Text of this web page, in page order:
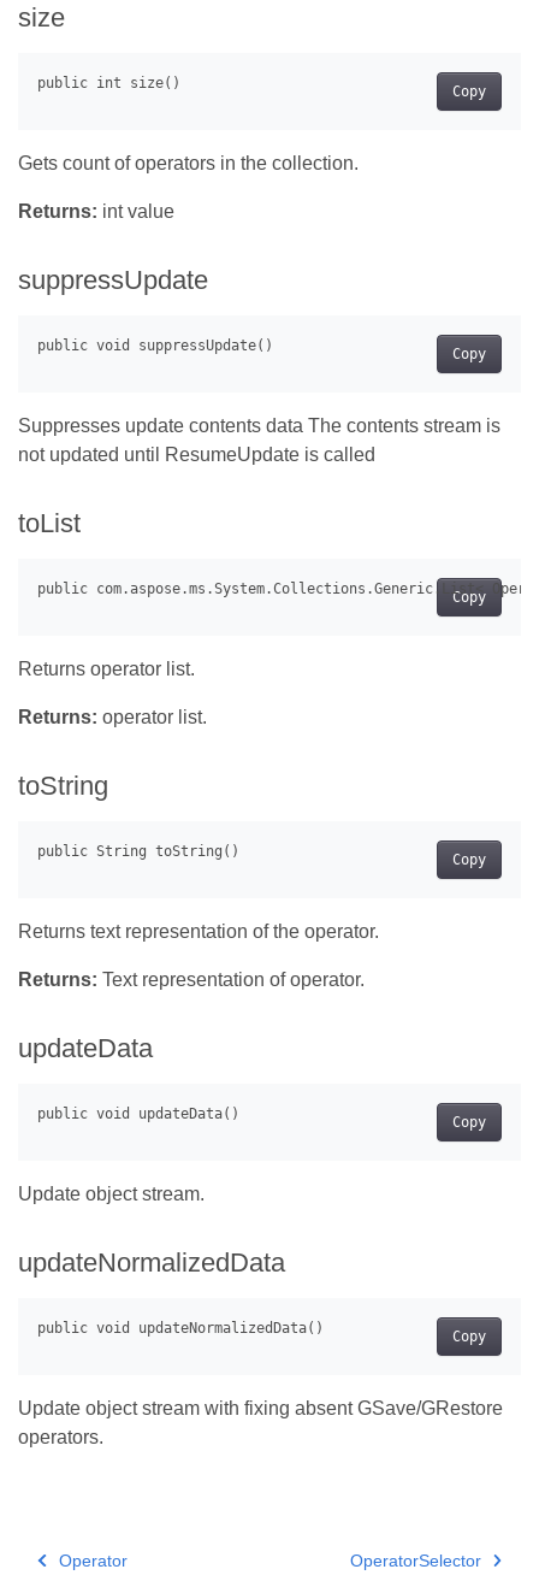
size
Copy
Gets count of operators in the collection.
Returns: int value
suppressUpdate
Copy
Suppresses update contents data The contents stream is
not updated until ResumeUpdate is called
toList
Copy
Returns operator list.
Returns: operator list.
toString
Copy
Returns text representation of the operator.
Returns: Text representation of operator.
updateData
Copy
Update object stream.
updateNormalizedData
Copy
Update object stream with fixing absent GSave/GRestore
operators.
Operator OperatorSelector